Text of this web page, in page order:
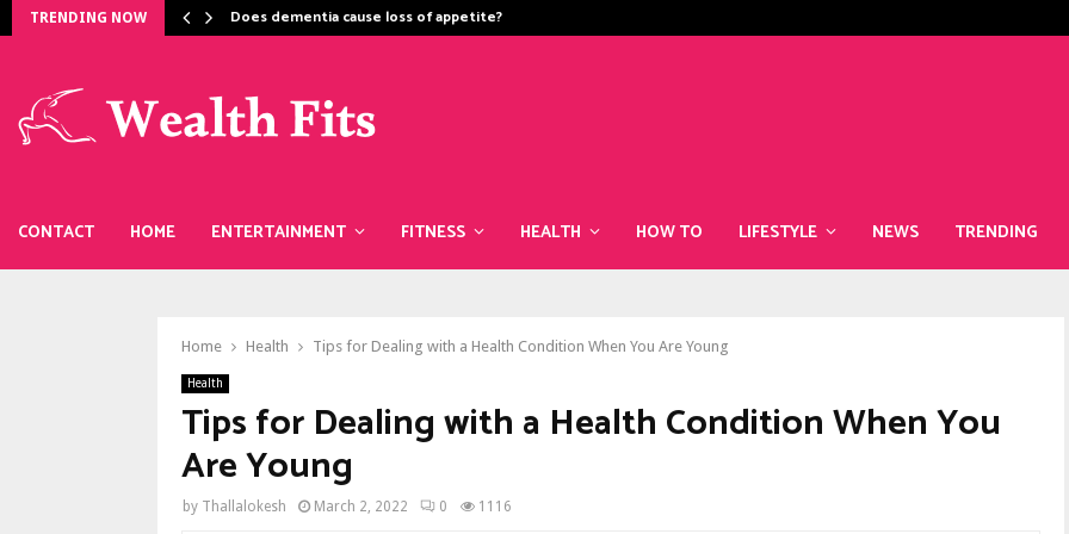
TRENDING NOW Does dementia cause loss of appetite​?
CONTACT HOME ENTERTAINMENT FITNESS HEALTH HOW TO LIFESTYLE NEWS TRENDING
Home Health Tips for Dealing with a Health Condition When You Are Young
Health
Tips for Dealing with a Health Condition When You
Are Young
by Thallalokesh March 2, 2022 0 1116